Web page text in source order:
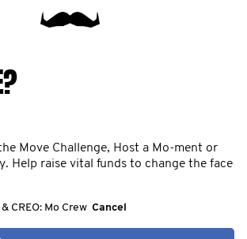
Move Challenge, Host a Mo-ment or
Help raise vital funds to change the face
CREO: Mo Crew Cancel